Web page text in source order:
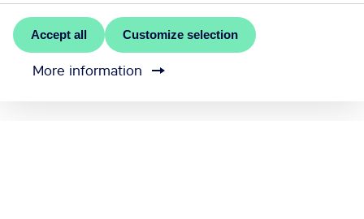
Accept all Customize selection
More information